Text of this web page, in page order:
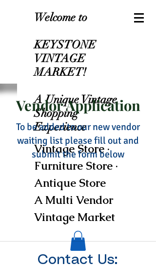
Welcome to
KEYSTONE
VINTAGE
MARKET!
A Unique Vintage
Shopping
Experience
Vintage Store ·
Furniture Store ·
Antique Store
A Multi Vendor
Vintage Market
Vendor Application
To be added to our new vendor
waiting list please fill out and
submit the form below
Contact Us: